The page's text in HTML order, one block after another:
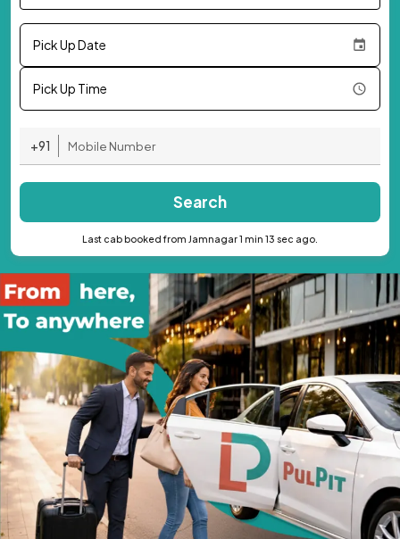
Pick Up Date
Pick Up Time
+91
Search
Last cab booked from Jamnagar 1 min 13 sec ago.